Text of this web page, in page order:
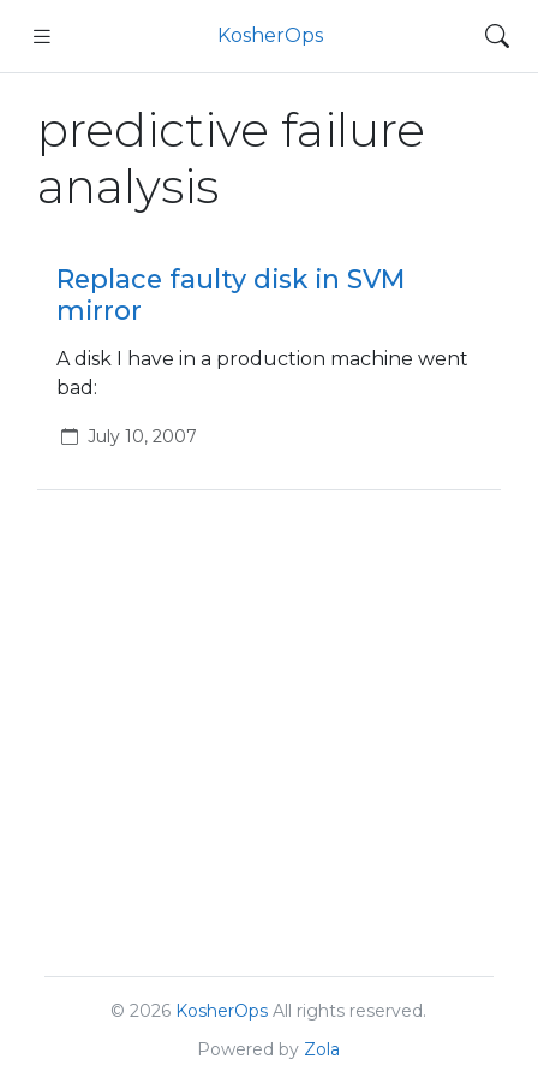
KosherOps
predictive failure
analysis
Replace faulty disk in SVM
mirror
A disk I have in a production machine went
bad:
July 10, 2007
© 2026 KosherOpsAll rights reserved.
Powered by Zola